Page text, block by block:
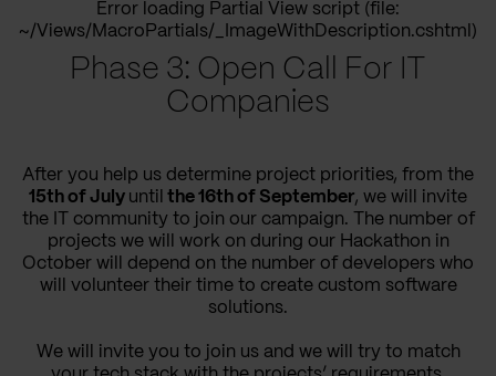
Error loading Partial View script (file:
~/Views/MacroPartials/_ImageWithDescription.cshtml)
Phase 3: Open Call For IT
Companies
After you help us determine project priorities, from the
15th of July until the 16th of September, we will invite
the IT community to join our campaign. The number of
projects we will work on during our Hackathon in
October will depend on the number of developers who
will volunteer their time to create custom software
solutions.
We will invite you to join us and we will try to match